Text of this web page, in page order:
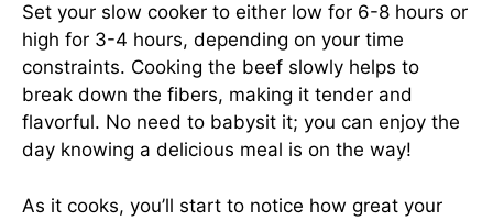
Set your slow cooker to either low for 6-8 hours or
high for 3-4 hours, depending on your time
constraints. Cooking the beef slowly helps to
break down the fibers, making it tender and
flavorful. No need to babysit it; you can enjoy the
day knowing a delicious meal is on the way!
As it cooks, you’ll start to notice how great your